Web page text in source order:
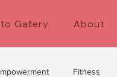
Gallery About
Fitness